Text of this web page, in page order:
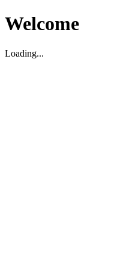
Welcome
Loading...